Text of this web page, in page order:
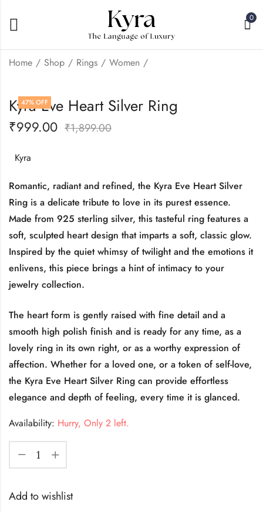
0
Home Shop Rings Women
Silver Ring
Silver Ring
47% OFF
Kyra Eve Heart Silver Ring
₹999.00 ₹1,899.00
Kyra
Romantic, radiant and refined, the Kyra Eve Heart Silver
Ring is a delicate tribute to love in its purest essence.
Made from 925 sterling silver, this tasteful ring features a
soft, sculpted heart design that imparts a soft, classic glow.
Inspired by the quiet whimsy of twilight and the emotions it
enlivens, this piece brings a hint of intimacy to your
jewelry collection.
The heart form is gently raised with fine detail and a
smooth high polish finish and is ready for any time, as a
lovely ring in its own right, or as a worthy expression of
affection. Whether for a loved one, or a token of self-love,
the Kyra Eve Heart Silver Ring can provide effortless
elegance and depth of feeling, every time it is glanced.
Availability: Hurry, Only 2 left.
Add to wishlist